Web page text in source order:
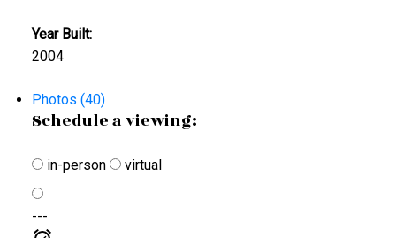
Year Built:
2004
Photos (40)
Schedule a viewing:
in-person virtual
---